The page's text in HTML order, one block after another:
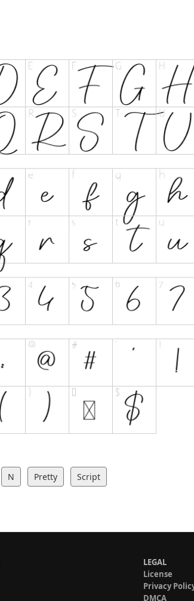
N Pretty Script
LEGAL
License
Privacy
DMCA